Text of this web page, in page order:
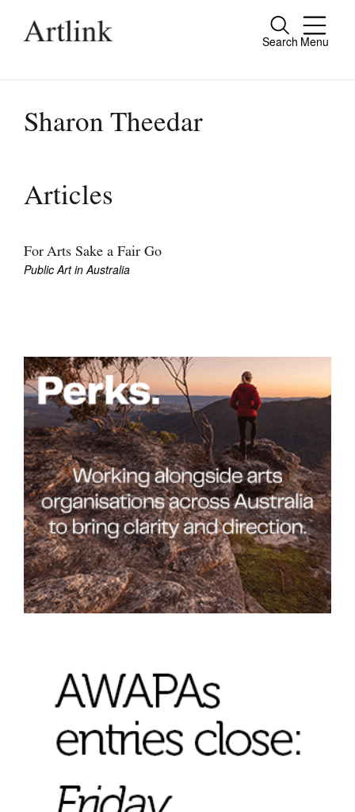
Search Menu
Close
people.
Current Issue
Archive
Join Mailing List
Stockists
Future Issues
Opportunities
About
Advertising
Donate
Contact
Favourites
Sharon Theedar
Articles
For Arts Sake a Fair Go
Public Art in Australia